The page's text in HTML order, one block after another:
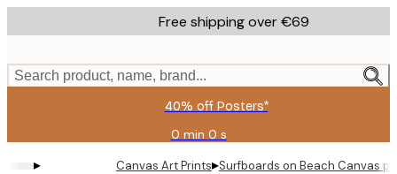
to
content.
Free shipping over €69
Search product, name, brand...
40% off Posters*
0 min 0 s
Valid
until:
▸ Canvas Art Prints▸Surfboards on Beach Canvas